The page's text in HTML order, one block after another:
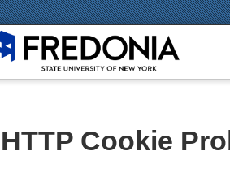
HTTP Cookie